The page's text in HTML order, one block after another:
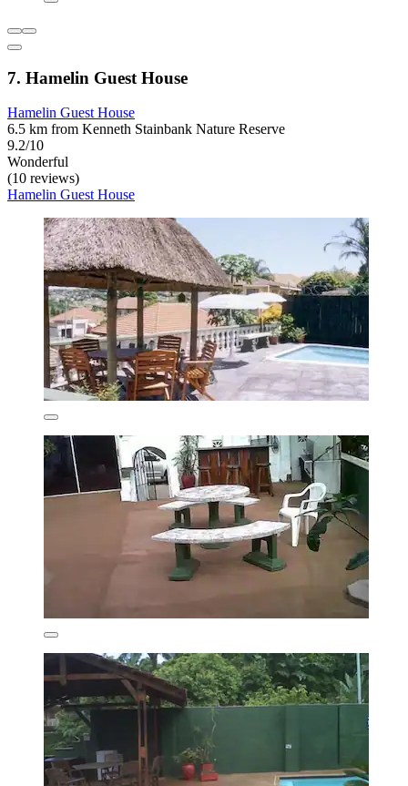
7. Hamelin Guest House
Hamelin Guest House
6.5 km from Kenneth Stainbank Nature Reserve
9.2/10
Wonderful
(10 reviews)
Hamelin Guest House